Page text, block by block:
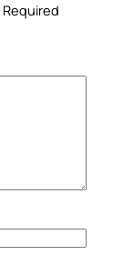
Required